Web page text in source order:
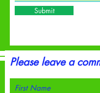
Submit
Please leave a